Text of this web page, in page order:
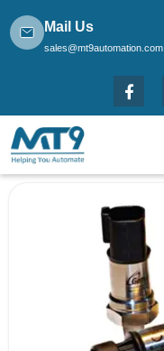
Mail Us
sales@mt9automation.com